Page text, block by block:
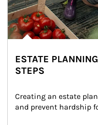
ESTATE
STEPS
Creating an estate
and prevent hardship